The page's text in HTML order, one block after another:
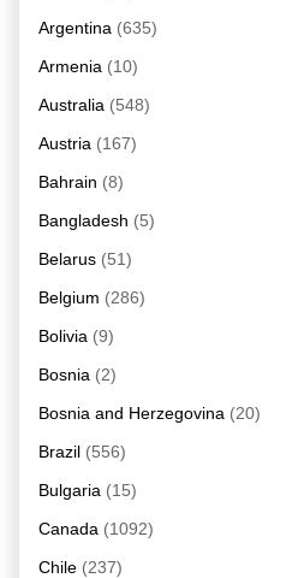
Argentina (635)
Armenia (10)
Australia (548)
Austria (167)
Bahrain (8)
Bangladesh (5)
Belarus (51)
Belgium (286)
Bolivia (9)
Bosnia (2)
Bosnia and Herzegovina (20)
Brazil (556)
Bulgaria (15)
Canada (1092)
Chile (237)